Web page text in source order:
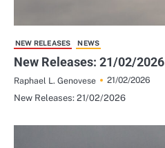
NEW RELEASES NEWS
New Releases: 21/02/2026
Raphael L. Genovese
21/02/2026
New Releases: 21/02/2026